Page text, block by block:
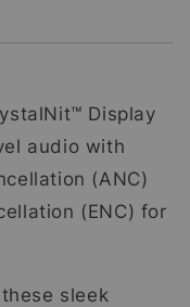
Display
audio with
(ANC)
(ENC) for
sleek